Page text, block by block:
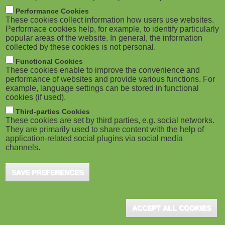
M
o
b
i
l
e
)
m
b
ADVERTISEMENT
Performance Cookies
These cookies collect information how users use websites.
Performace cookies help, for example, to identify particularly
popular areas of the website. In general, the information
collected by these cookies is not personal.
Functional Cookies
These cookies enable to improve the convenience and
performance of websites and provide various functions. For
example, language settings can be stored in functional
cookies (if used).
Third-parties Cookies
These cookies are set by third parties, e.g. social networks.
They are primarily used to share content with the help of
application-related social plugins via social media
channels.
SAVE PREFERENCES
ACCEPT ALL COOKIES